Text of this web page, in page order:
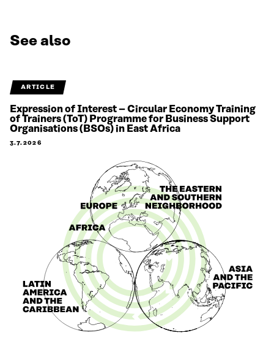
See also
ARTICLE
Expression of Interest – Circular Economy Training
of Trainers (ToT) Programme for Business Support
Organisations (BSOs) in East Africa
3.7.2026